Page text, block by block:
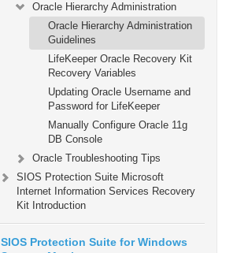
Oracle Hierarchy Administration
Oracle Hierarchy Administration
Guidelines
LifeKeeper Oracle Recovery Kit
Recovery Variables
Updating Oracle Username and
Password for LifeKeeper
Manually Configure Oracle 11g
DB Console
Oracle Troubleshooting Tips
SIOS Protection Suite Microsoft
Internet Information Services Recovery
Kit Introduction
SIOS Protection Suite for Windows